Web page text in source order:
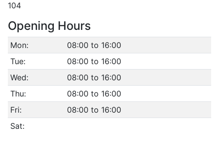
104
Opening Hours
Mon:
08:00 to 16:00
Tue:
08:00 to 16:00
Wed:
08:00 to 16:00
Thu:
08:00 to 16:00
Fri:
08:00 to 16:00
Sat: